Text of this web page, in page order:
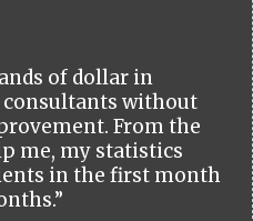
of dollar in
without
From the
me, my statistics
in the first month